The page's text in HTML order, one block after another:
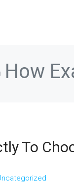
How
To